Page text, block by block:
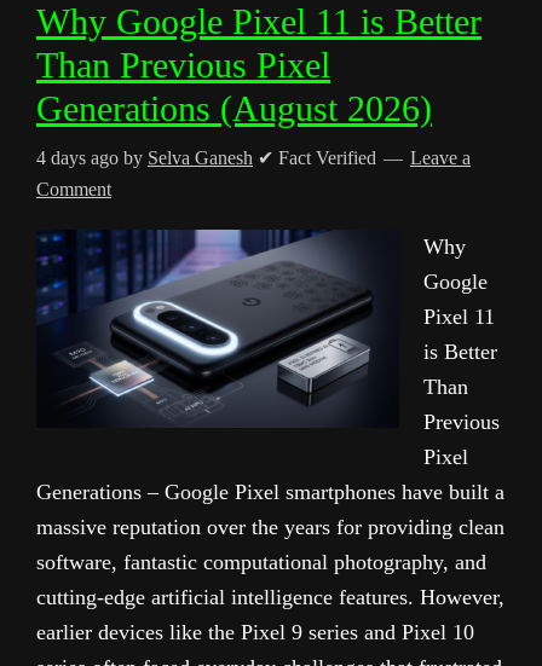
Why Google Pixel 11 is Better
Than Previous Pixel
Generations (August 2026)
4 days ago by Selva Ganesh ✔ Fact Verified
Leave a
Comment
Why
Google
Pixel 11
is Better
Than
Previous
Pixel
Generations – Google Pixel smartphones have built a
massive reputation over the years for providing clean
software, fantastic computational photography, and
cutting-edge artificial intelligence features. However,
earlier devices like the Pixel 9 series and Pixel 10